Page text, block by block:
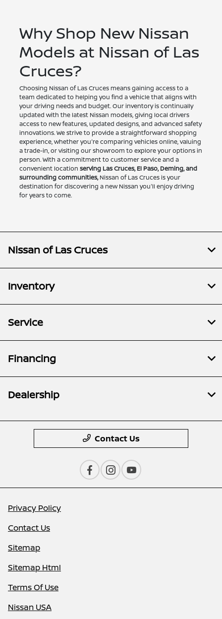
Why Shop New Nissan
Models at Nissan of Las
Cruces?
Choosing Nissan of Las Cruces means gaining access to a
team dedicated to helping you find a vehicle that aligns with
your driving needs and budget. Our inventory is continually
updated with the latest Nissan models, giving local drivers
access to new features, updated designs, and advanced safety
innovations. We strive to provide a straightforward shopping
experience, whether you're comparing vehicles online, valuing
a trade-in, or visiting our showroom to explore your options in
person. With a commitment to customer service and a
convenient location serving Las Cruces, El Paso, Deming, and
surrounding communities,Nissan of Las Cruces is your
destination for discovering a new Nissan you'll enjoy driving
for years to come.
Nissan of Las Cruces
Inventory
Service
Financing
Dealership
Contact Us
Privacy Policy
Contact Us
Sitemap
Sitemap Html
Terms Of Use
Nissan USA